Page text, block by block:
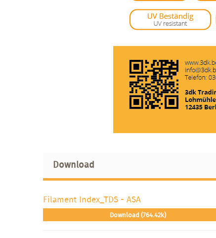
Download
Filament Index_TDS - ASA
Download (764.42k)